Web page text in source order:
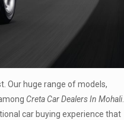
Our huge range of models,
Creta Car Dealers In Mohali.
car buying experience that